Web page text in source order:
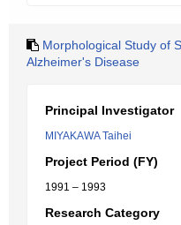
Morphological Study of
Alzheimer's Disease
Principal Investigator
MIYAKAWA Taihei
Project Period (FY)
1991 – 1993
Research Category